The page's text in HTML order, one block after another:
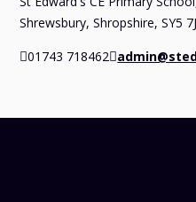
Shrewsbury, Shropshire, SY5
01743 718462